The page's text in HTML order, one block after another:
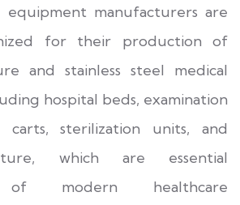
equipment manufacturers are
for their production of
and stainless steel medical
hospital beds, examination
carts, sterilization units, and
which are essential
of modern healthcare